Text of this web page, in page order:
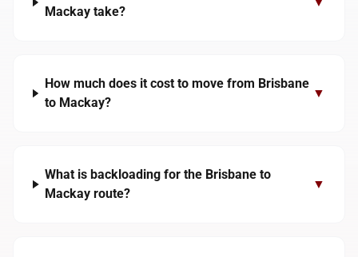
Mackay take?
How much does it cost to move from Brisbane
to Mackay?
▼
What is backloading for the Brisbane to
Mackay route?
▼